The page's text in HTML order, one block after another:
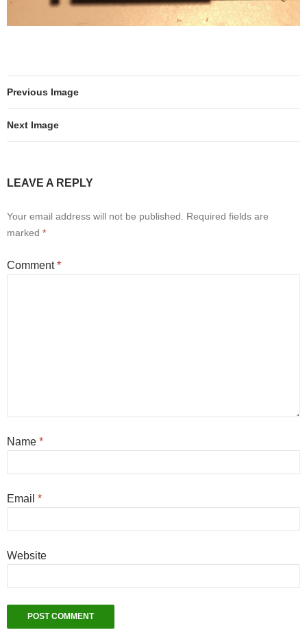
Previous Image
Next Image
LEAVE A REPLY
Your email address will not be published. Required fields are
marked *
Comment*
Name *
Email *
Website